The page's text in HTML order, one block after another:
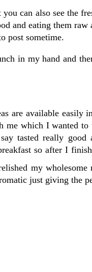
can also see the
and eating them
post sometime.
in my hand and
are available easily
which I wanted
tasted really
so after I
my wholesome
just giving the